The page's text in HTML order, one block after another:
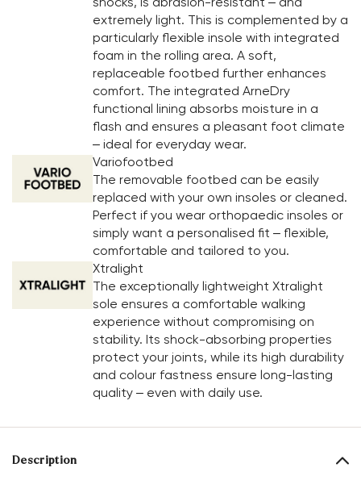
extremely light. This is complemented by a
particularly flexible insole with integrated
foam in the rolling area. A soft,
replaceable footbed further enhances
comfort. The integrated ArneDry
functional lining absorbs moisture in a
flash and ensures a pleasant foot climate
– ideal for everyday wear.
Variofootbed
The removable footbed can be easily
replaced with your own insoles or cleaned.
Perfect if you wear orthopaedic insoles or
simply want a personalised fit – flexible,
comfortable and tailored to you.
Xtralight
The exceptionally lightweight Xtralight
sole ensures a comfortable walking
experience without compromising on
stability. Its shock-absorbing properties
protect your joints, while its high durability
and colour fastness ensure long-lasting
quality – even with daily use.
Description